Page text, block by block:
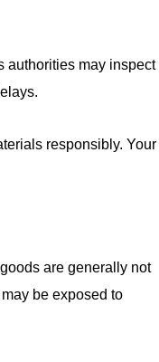
authorities may inspect
responsibly. Your
are generally not
be exposed to